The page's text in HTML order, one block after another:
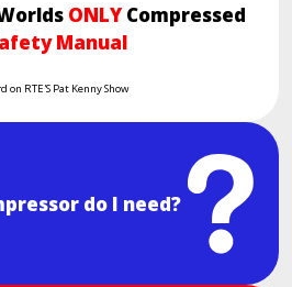
ONLY Compressed
Manual
on RTE'S Pat Kenny Show
do I need?